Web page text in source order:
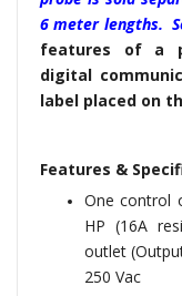
6 meter lengths.
features of a
digital
label placed on
Features &
One control
HP (16A
outlet
250 Vac